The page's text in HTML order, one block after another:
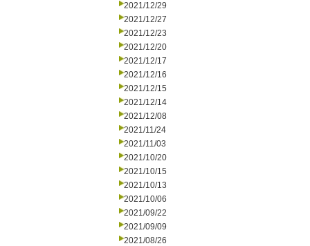
2021/12/29
2021/12/27
2021/12/23
2021/12/20
2021/12/17
2021/12/16
2021/12/15
2021/12/14
2021/12/08
2021/11/24
2021/11/03
2021/10/20
2021/10/15
2021/10/13
2021/10/06
2021/09/22
2021/09/09
2021/08/26